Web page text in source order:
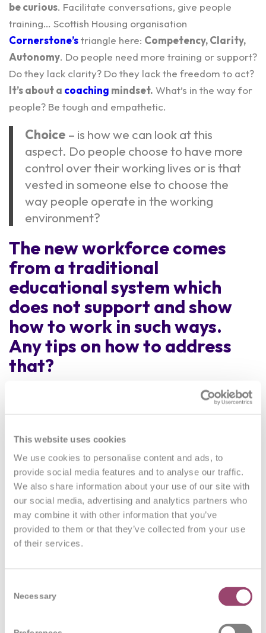
This website uses cookies
We use cookies to personalise content and ads, to
provide social media features and to analyse our traffic.
We also share information about your use of our site with
our social media, advertising and analytics partners who
may combine it with other information that you’ve
provided to them or that they’ve collected from your use
of their services.
Selection
Necessary
be curious. Facilitate conversations, give people
training… Scottish Housing organisation
Cornerstone’striangle here: Competency, Clarity,
Autonomy. Do people need more training or support?
Do they lack clarity? Do they lack the freedom to act?
It’s about a coaching mindset. What’s in the way for
people? Be tough and empathetic.
Choice – is how we can look at this
aspect. Do people choose to have more
control over their working lives or is that
vested in someone else to choose the
way people operate in the working
environment?
The new workforce comes
from a traditional
educational system which
does not support and show
how to work in such ways.
Any tips on how to address
that?
It is true that education systems are built from, and
mostly continue to operate in mechanical, hierarchical
and specific examples likeESBZin Berlin;
Glömstaskolenin Sweden,The Alternative
Universityin Bucharest and a school in Zandvoort,
the Netherlands where pupils help create their own
curriculum, classes are of mixed ages and the like.
We hear of some stories from the